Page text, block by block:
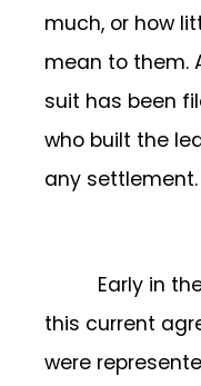
much, or how
mean to them.
suit has been
who built the
any settlement.
Early in
this current
were